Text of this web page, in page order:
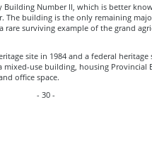
Building Number II, which is better
The building is the only remaining
rare surviving example of the grand
site in 1984 and a federal
mixed-use building, housing Provincial
office space.
- 30 -